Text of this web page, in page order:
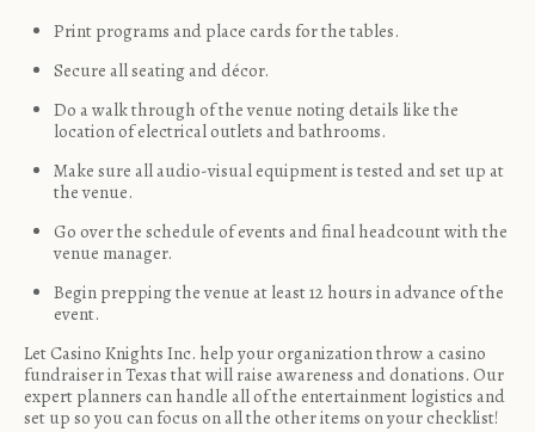
Print programs and place cards for the tables.
Secure all seating and décor.
Do a walk through of the venue noting details like the
location of electrical outlets and bathrooms.
Make sure all audio-visual equipment is tested and set up at
the venue.
Go over the schedule of events and final headcount with the
venue manager.
Begin prepping the venue at least 12 hours in advance of the
event.
Let Casino Knights Inc. help your organizationthrow a casino
fundraiser in Texas that will raise awareness and donations. Our
expert planners can handle all of the entertainment logistics and
set up so you can focus on all the other items on your checklist!